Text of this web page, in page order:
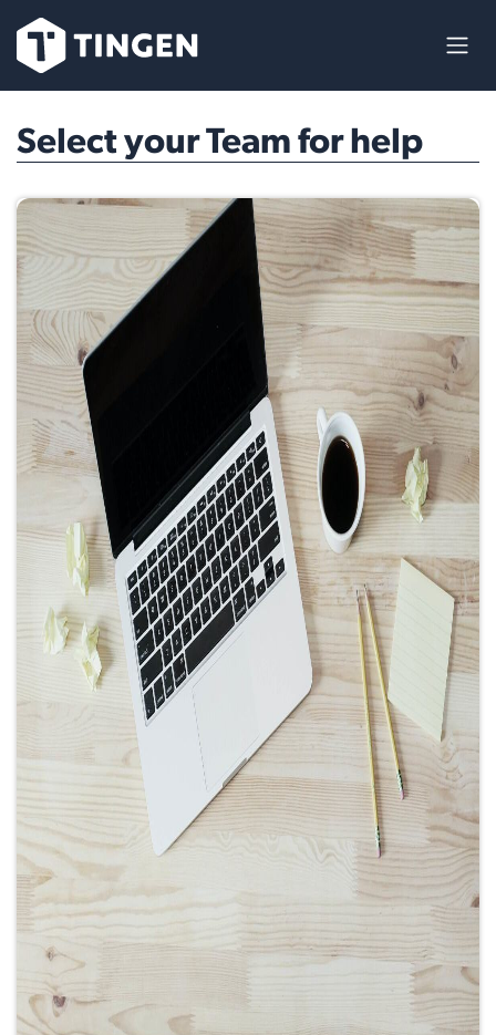
Select your Team for help